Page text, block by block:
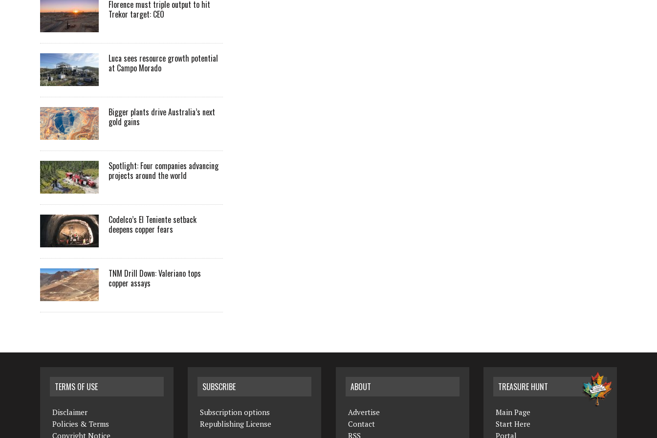
Florence must triple output to hit
Trekor target: CEO
Luca sees resource growth potential
at Campo Morado
Bigger plants drive Australia’s next
gold gains
Spotlight: Four companies advancing
projects around the world
Codelco’s El Teniente setback
deepens copper fears
TNM Drill Down: Valeriano tops
copper assays
TERMS OF USE
Disclaimer
Policies & Terms
Copyright Notice
SUBSCRIBE
Subscription options
Republishing License
ABOUT
Advertise
Contact
RSS
TREASURE HUNT
Main Page
Start Here
Portal